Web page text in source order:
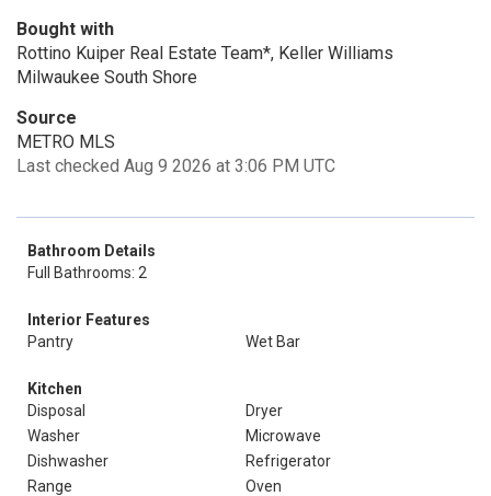
Bought with
Rottino Kuiper Real Estate Team*, Keller Williams
Milwaukee South Shore
Source
METRO MLS
Last checked Aug 9 2026 at 3:06 PM UTC
Bathroom Details
Full Bathrooms: 2
Interior Features
Pantry
Wet Bar
Kitchen
Disposal
Dryer
Washer
Microwave
Dishwasher
Refrigerator
Range
Oven